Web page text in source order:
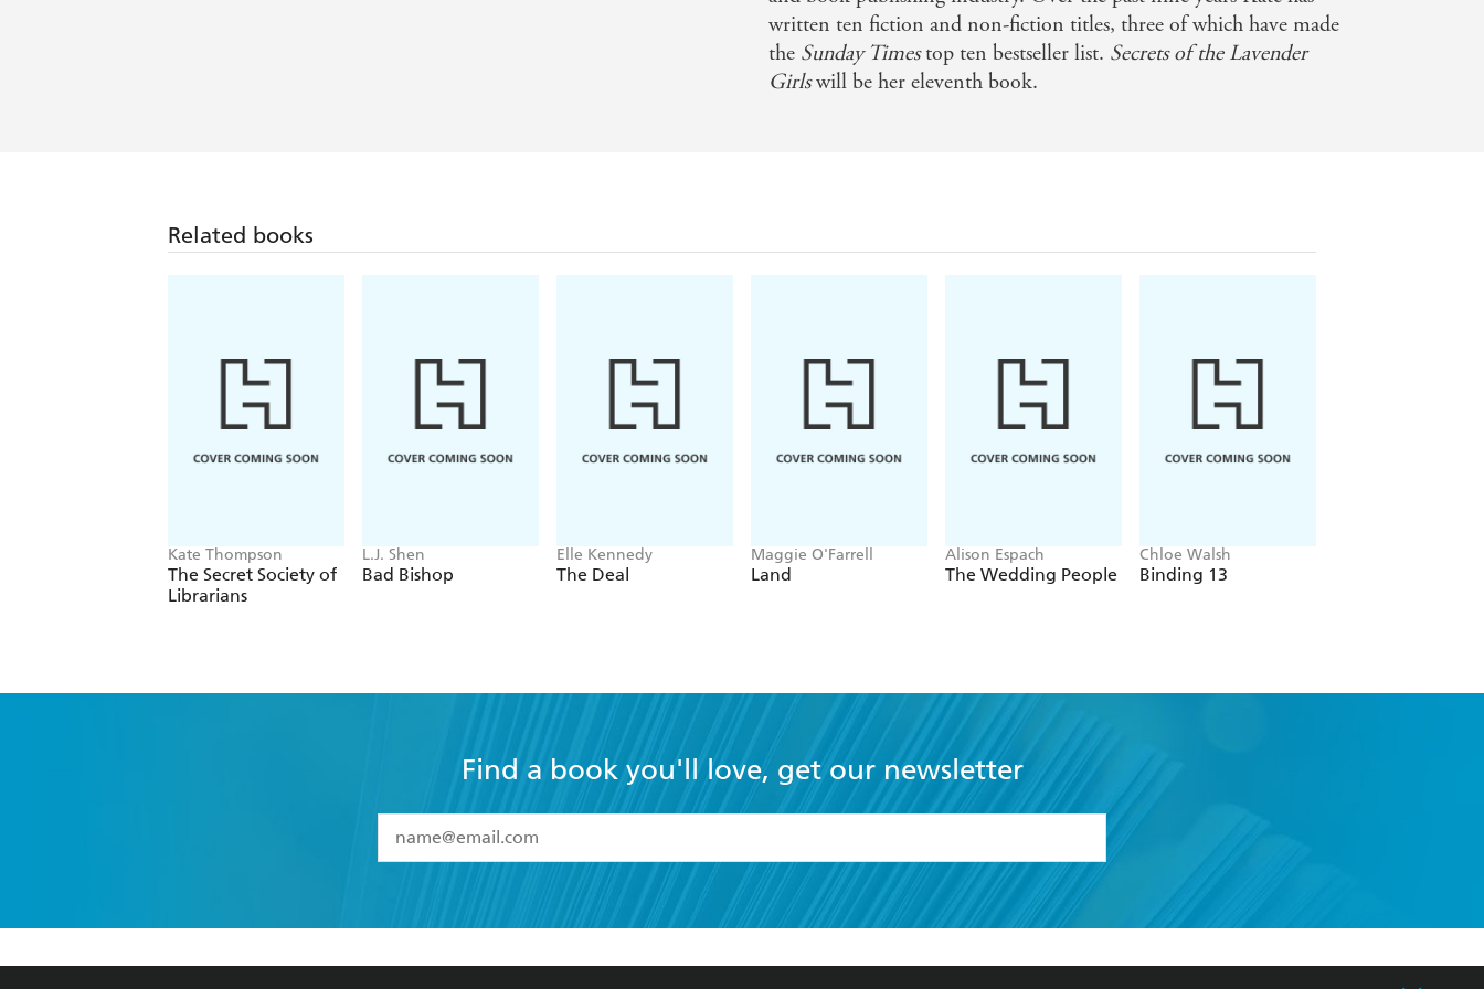
Kate Thompson writes books that make you laugh and make you cry, sometimes at the same time. You cannot put them down. I
written ten fiction and non-fiction titles, three of which have made
the Sunday Timestop ten bestseller list. Secrets of the Lavender
Girlswill be her eleventh book.
Related books
Kate Thompson
The Secret Society of
Librarians
L.J. Shen
Bad Bishop
Elle Kennedy
The Deal
Maggie O'Farrell
Land
Alison Espach
The Wedding People
Chloe Walsh
Binding 13
Find a book you'll love, get our newsletter
I have read and accept the
Terms and Conditions
data as set out in itsPrivacy Policy(and I understand I have the right to withdraw my